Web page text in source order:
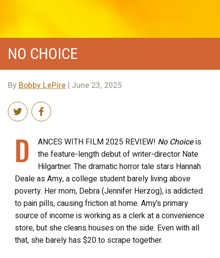
NO CHOICE
By Bobby LePire | June 23, 2025
D ANCES WITH FILM 2025 REVIEW! No Choiceis
the feature-length debut of writer-director Nate
Hilgartner. The dramatic horror tale stars Hannah
Deale as Amy, a college student barely living above
poverty. Her mom, Debra (Jennifer Herzog), is addicted
to pain pills, causing friction at home. Amy’s primary
source of income is working as a clerk at a convenience
store, but she cleans houses on the side. Even with all
that, she barely has $20 to scrape together.